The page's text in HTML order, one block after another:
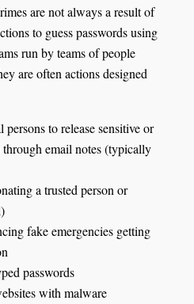
are not always a result of
to guess passwords using
run by teams of people
are often actions designed
to release sensitive or
email notes (typically
a trusted person or
fake emergencies getting
passwords
with malware